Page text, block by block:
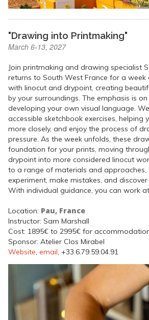
"Drawing into Printmaking"
March 6-13, 2027
Join printmaking and drawing specialist
returns to South West France for a
with linocut and drypoint, creating
by your surroundings. The emphasis is
developing your own visual language.
accessible sketchbook exercises, helping
more closely, and enjoy the process of
pressure. As the week unfolds, these
foundation for your prints, moving
drypoint into more considered linocut
to a range of materials and
experiment, make mistakes, and discover
With individual guidance, you can work
Location: Pau, France
Instructor: Sam Marshall
Cost: 1895€ to 2995€ for
Sponsor: Atelier Clos Mirabel
Website email , +33.6.79.59.04.91